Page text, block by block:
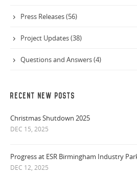
Press Releases (56)
Project Updates (38)
Questions and Answers (4)
RECENT NEW POSTS
Christmas Shutdown 2025
DEC 15, 2025
Progress at ESR Birmingham Industry
DEC 12, 2025